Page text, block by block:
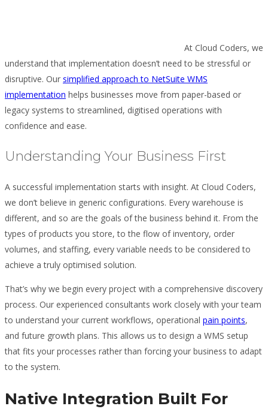
At Cloud Coders, we
understand that implementation doesn’t need to be stressful or
disruptive. Our simplified approach to NetSuite WMS
implementation helps businesses move from paper-based or
legacy systems to streamlined, digitised operations with
confidence and ease.
Understanding Your Business First
A successful implementation starts with insight. At Cloud Coders,
we don’t believe in generic configurations. Every warehouse is
different, and so are the goals of the business behind it. From the
types of products you store, to the flow of inventory, order
volumes, and staffing, every variable needs to be considered to
achieve a truly optimised solution.
That’s why we begin every project with a comprehensive discovery
process. Our experienced consultants work closely with your team
to understand your current workflows, operational pain points,
and future growth plans. This allows us to design a WMS setup
that fits your processes rather than forcing your business to adapt
to the system.
Native Integration Built For